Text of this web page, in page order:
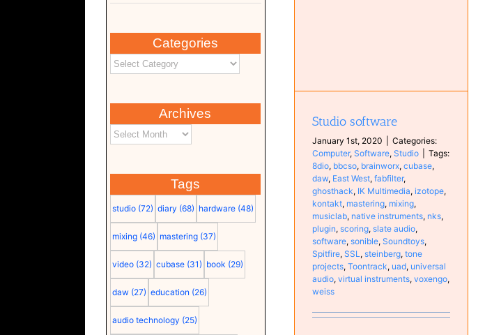
Categories
Archives
Tags
studio (72) diary (68) hardware (48)
mixing (46) mastering (37)
video (32) cubase (31) book (29)
daw (27) education (26)
audio technology (25)
Studio software
Computer
Software Studio
Studio software
January 1st, 2020
Categories:
Computer,Software,Studio
Tags:
8dio, bbcso, brainworx,cubase,
daw, East West,fabfilter,
ghosthack, IK Multimedia,izotope,
kontakt, mastering, mixing,
musiclab, native instruments, nks,
plugin,scoring,slate audio,
software,sonible,Soundtoys,
Spitfire,SSL,steinberg,tone
projects,Toontrack, uad, universal
audio,virtual instruments,voxengo,
weiss